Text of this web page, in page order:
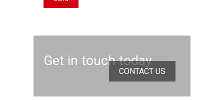
Get in touch today
CONTACT US